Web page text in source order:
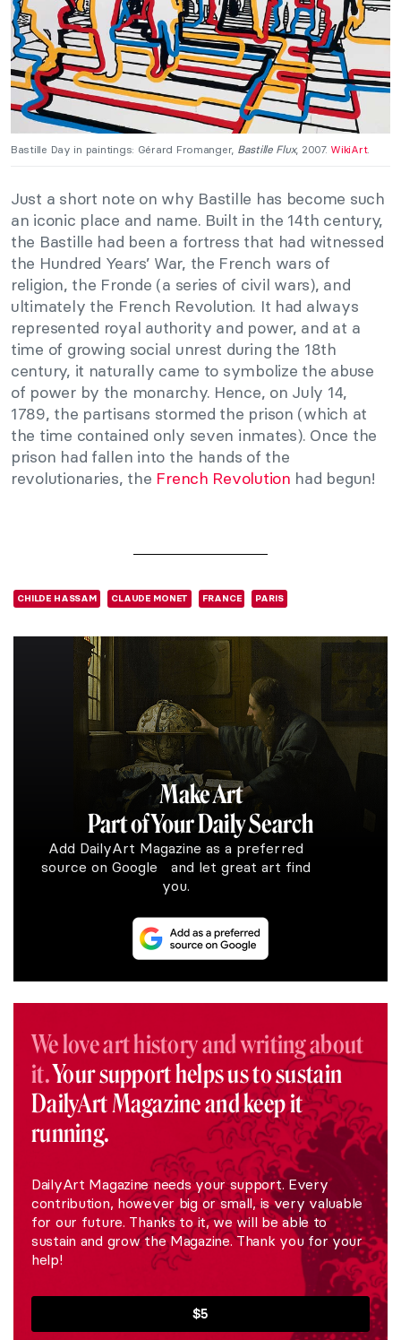
Bastille Day in paintings: Gérard Fromanger, Bastille Flux, 2007. WikiArt.
Just a short note on why Bastille has become such
an iconic place and name. Built in the 14th century,
the Bastille had been a fortress that had witnessed
the Hundred Years’ War, the French wars of
religion, the Fronde (a series of civil wars), and
ultimately the French Revolution. It had always
represented royal authority and power, and at a
time of growing social unrest during the 18th
century, it naturally came to symbolize the abuse
of power by the monarchy. Hence, on July 14,
1789, the partisans stormed the prison (which at
the time contained only seven inmates). Once the
prison had fallen into the hands of the
revolutionaries, the French Revolution had begun!
CHILDE HASSAM CLAUDE MONET FRANCE PARIS
Make Art
Part of Your Daily Search
Add DailyArt Magazine as a preferred
source on Google and let great art find
you.
We love art history and writing about
it.Your support helps us to sustain
DailyArt Magazine and keep it
running.
DailyArt Magazine needs your support. Every
contribution, however big or small, is very valuable
for our future. Thanks to it, we will be able to
sustain and grow the Magazine. Thank you for your
help!
$5